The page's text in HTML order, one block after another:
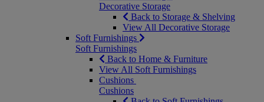
Decorative Storage
Back to Storage & Shelving
View All Decorative Storage
Soft Furnishings
Soft Furnishings
Back to Home & Furniture
View All Soft Furnishings
Cushions
Cushions